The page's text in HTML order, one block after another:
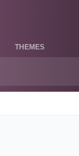
THEMES